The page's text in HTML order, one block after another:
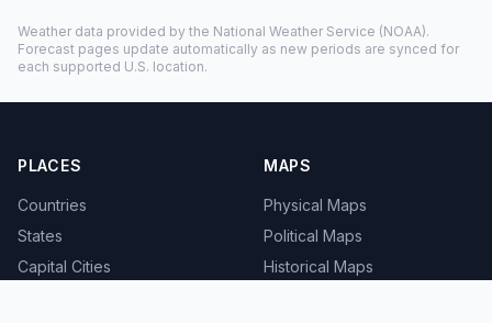
Weather data provided by the National Weather Service (NOAA).
Forecast pages update automatically as new periods are synced for
each supported U.S. location.
PLACES
Countries
States
Capital Cities
MAPS
Physical Maps
Political Maps
Historical Maps